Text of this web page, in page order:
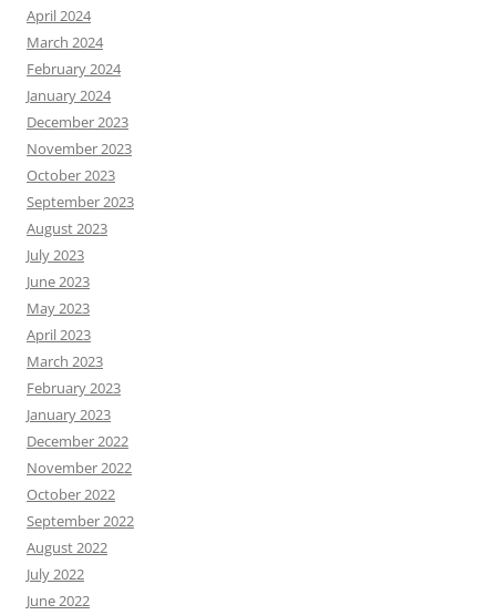
April 2024
March 2024
February 2024
January 2024
December 2023
November 2023
October 2023
September 2023
August 2023
July 2023
June 2023
May 2023
April 2023
March 2023
February 2023
January 2023
December 2022
November 2022
October 2022
September 2022
August 2022
July 2022
June 2022